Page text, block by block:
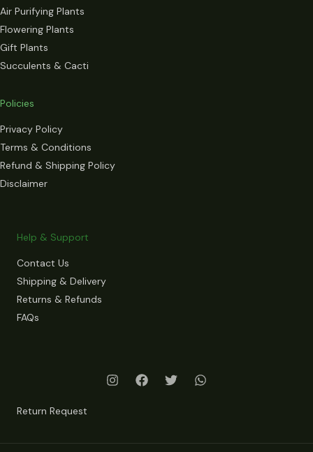
Air Purifying Plants
Flowering Plants
Gift Plants
Succulents & Cacti
Policies
Privacy Policy
Terms & Conditions
Refund & Shipping Policy
Disclaimer
Help & Support
Contact Us
Shipping & Delivery
Returns & Refunds
FAQs
Return Request